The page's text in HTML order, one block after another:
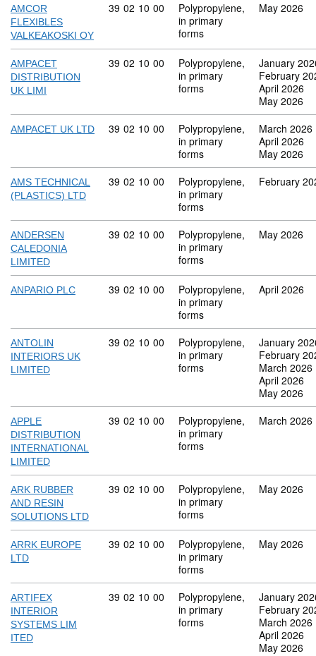
AMCOR
FLEXIBLES
VALKEAKOSKI OY
Commodity code: 39 02 10 00
39 02 10 00
Polypropylene,
in primary
forms
May 2026
AMPACET
DISTRIBUTION
UK LIMI
Commodity code: 39 02 10 00
39 02 10 00
Polypropylene,
in primary
forms
January
February
April 2026
May 2026
AMPACET UK LTD Commodity code: 39 02 10 00
39 02 10 00
Polypropylene,
in primary
forms
March 2026
April 2026
May 2026
AMS TECHNICAL
(PLASTICS) LTD
Commodity code: 39 02 10 00
39 02 10 00
Polypropylene,
in primary
forms
February
ANDERSEN
CALEDONIA
LIMITED
Commodity code: 39 02 10 00
39 02 10 00
Polypropylene,
in primary
forms
May 2026
ANPARIO PLC Commodity code: 39 02 10 00
39 02 10 00
Polypropylene,
in primary
forms
April 2026
ANTOLIN
INTERIORS UK
LIMITED
Commodity code: 39 02 10 00
39 02 10 00
Polypropylene,
in primary
forms
January
February
March 2026
April 2026
May 2026
APPLE
DISTRIBUTION
INTERNATIONAL
LIMITED
Commodity code: 39 02 10 00
39 02 10 00
Polypropylene,
in primary
forms
March 2026
ARK RUBBER
AND RESIN
SOLUTIONS LTD
Commodity code: 39 02 10 00
39 02 10 00
Polypropylene,
in primary
forms
May 2026
ARRK EUROPE
LTD
Commodity code: 39 02 10 00
39 02 10 00
Polypropylene,
in primary
forms
May 2026
ARTIFEX
INTERIOR
SYSTEMS LIM
ITED
Commodity code: 39 02 10 00
39 02 10 00
Polypropylene,
in primary
forms
January
February
March 2026
April 2026
May 2026